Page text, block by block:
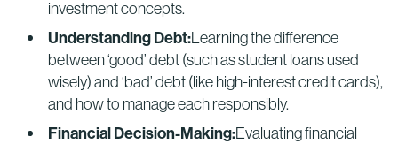
investment concepts.
Understanding Debt:Learning the difference
between ‘good’ debt (such as student loans used
wisely) and ‘bad’ debt (like high-interest credit cards),
and how to manage each responsibly.
Financial Decision-Making:Evaluating financial